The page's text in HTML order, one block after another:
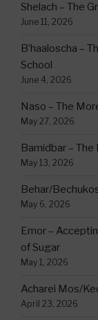
Shelach – The
June 11, 2026
B’haaloscha –
School
June 4, 2026
Naso – The
May 27, 2026
Bamidbar –
May 13, 2026
Behar/
May 6, 2026
Emor –
of Sugar
May 1, 2026
Acharei Mos/
April 23, 2026